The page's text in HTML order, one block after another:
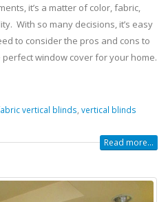
it’s a matter of color, fabric,
With so many decisions, it’s easy
to consider the pros and cons to
window cover for your home.
vertical blinds ,vertical blinds
Read more...